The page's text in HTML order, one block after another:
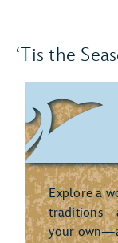
‘Tis the
Explore a
your